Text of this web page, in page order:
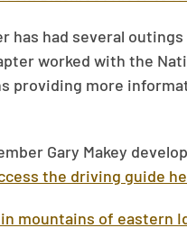
has had several
worked with the
providing more
Gary Makey
the driving guide
mountains of eastern